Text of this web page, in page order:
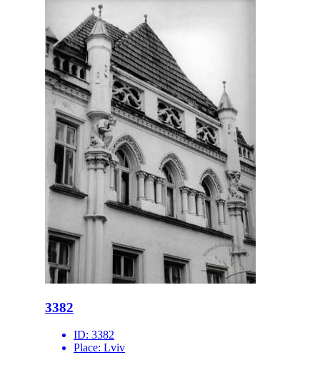
3382
ID: 3382
Place: Lviv